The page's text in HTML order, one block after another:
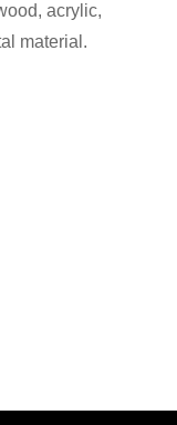
acrylic,
material.